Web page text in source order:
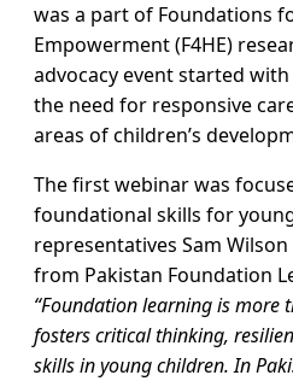
was a part of Foundations
Empowerment (F4HE)
advocacy event started
the need for responsive
areas of children’s
The first webinar was
foundational skills for
representatives Sam
from Pakistan Foundation
“Foundation learning is more
fosters critical thinking,
skills in young children. In